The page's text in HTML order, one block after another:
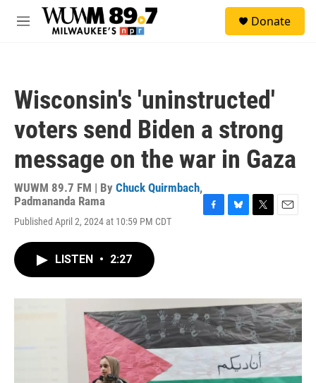
Skip to main content
M
Donate
Wisconsin's 'uninstructed'
voters send Biden a strong
message on the war in Gaza
WUWM 89.7 FM | By Chuck Quirmbach,
Padmananda Rama
Published April 2, 2024 at 10:59 PM CDT
o
k
y
r
LISTEN • 2:27